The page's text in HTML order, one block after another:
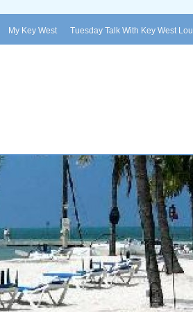
My Key West Tuesday Talk With Key West Lou